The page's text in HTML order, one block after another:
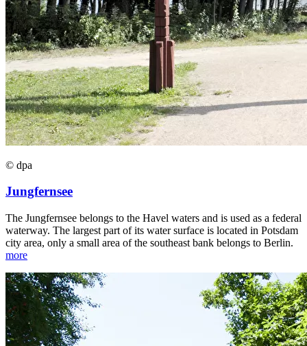
© dpa
Jungfernsee
The Jungfernsee belongs to the Havel waters and is used as a federal
waterway. The largest part of its water surface is located in Potsdam
city area, only a small area of the southeast bank belongs to Berlin.
more